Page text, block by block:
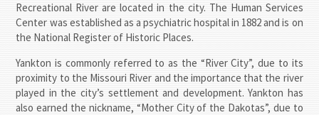
Recreational River are located in the city. The Human Services
Center was established as a psychiatric hospital in 1882 and is on
the National Register of Historic Places.
Yankton is commonly referred to as the “River City”, due to its
proximity to the Missouri River and the importance that the river
played in the city’s settlement and development. Yankton has
also earned the nickname, “Mother City of the Dakotas”, due to